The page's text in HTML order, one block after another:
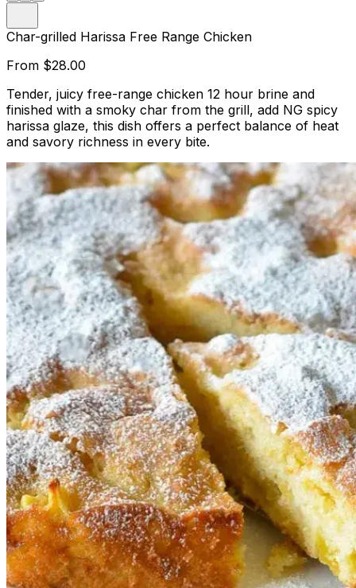
Char-grilled Harissa Free Range Chicken
From $28.00
Tender, juicy free-range chicken 12 hour brine and
finished with a smoky char from the grill, add NG spicy
harissa glaze, this dish offers a perfect balance of heat
and savory richness in every bite.